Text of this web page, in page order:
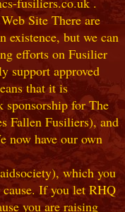
Site There are
existence, but we can
efforts on Fusilier
support approved
that it is
sponsorship for The
Fallen Fusiliers), and
now have our own
which you
If you let RHQ
you are raising